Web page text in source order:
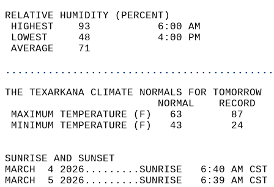
RELATIVE HUMIDITY (PERCENT)
HIGHEST    93
LOWEST     48
THE TEXARKANA CLIMATE NORMALS FOR TOMORROW
MAXIMUM TEMPERATURE
MINIMUM TEMPERATURE
SUNRISE
MARCH  4 2026.........SUNRISE   6:40 AM
MARCH  5 2026.........SUNRISE   6:39 AM